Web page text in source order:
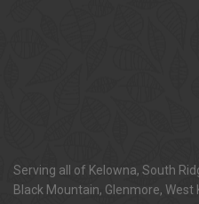
Serving all of Kelowna, South
Black Mountain, Glenmore, West